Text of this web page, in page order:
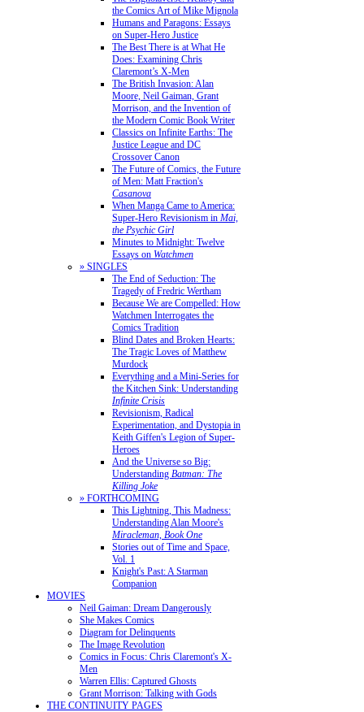
the Comics Art of Mike Mignola
Humans and Paragons: Essays
on Super-Hero Justice
The Best There is at What He
Does: Examining Chris
Claremont’s X-Men
The British Invasion: Alan
Moore, Neil Gaiman, Grant
Morrison, and the Invention of
the Modern Comic Book Writer
Classics on Infinite Earths: The
Justice League and DC
Crossover Canon
The Future of Comics, the Future
of Men: Matt Fraction's
Casanova
When Manga Came to America:
Super-Hero Revisionism in Mai,
the Psychic Girl
Minutes to Midnight: Twelve
Essays on Watchmen
» SINGLES
The End of Seduction: The
Tragedy of Fredric Wertham
Because We are Compelled: How
Watchmen Interrogates the
Comics Tradition
Blind Dates and Broken Hearts:
The Tragic Loves of Matthew
Murdock
Everything and a Mini-Series for
the Kitchen Sink: Understanding
Infinite Crisis
Revisionism, Radical
Experimentation, and Dystopia in
Keith Giffen's Legion of Super-
Heroes
And the Universe so Big:
Understanding Batman: The
Killing Joke
» FORTHCOMING
This Lightning, This Madness:
Understanding Alan Moore's
Miracleman, Book One
Stories out of Time and Space,
Vol. 1
Knight's Past: A Starman
Companion
MOVIES
Neil Gaiman: Dream Dangerously
She Makes Comics
Diagram for Delinquents
The Image Revolution
Comics in Focus: Chris Claremont's X-
Men
Warren Ellis: Captured Ghosts
Grant Morrison: Talking with Gods
THE CONTINUITY PAGES